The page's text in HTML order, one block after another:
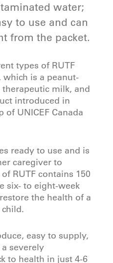
water;
to use and can
from the packet.
types of RUTF
is a peanut-
therapeutic milk, and
introduced in
UNICEF Canada
ready to use and is
caregiver to
RUTF contains 150
six- to eight-week
the health of a
easy to supply,
severely
to health in just 4-6